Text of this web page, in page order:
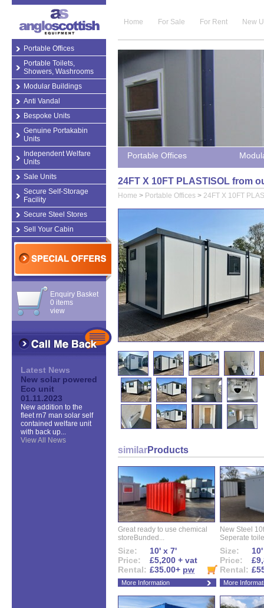
Portable Offices
Portable Toilets,
Showers, Washrooms
Modular Buildings
Anti Vandal
Bespoke Units
Genuine Portakabin
Units
Independent Welfare
Units
Sale Units
Secure Self-Storage
Facility
Secure Steel Stores
Sell Your Cabin
Enquiry Basket
0 items
view
Latest News
New solar powered
Eco unit
01.11.2023
New addition to the
fleet rn7 man solar self
contained welfare unit
with back up...
View All News
Home For Sale For Rent New
Portable Offices
24FT X 10FT PLASTISOL from
Home > Portable Offices > 24FT X 10FT
similarProducts
Great ready to use chemical
storeBunded...
Size:
10' x 7'
Price:
£5,200 + vat
Rental: £35.00+ pw
More Information
New Steel
Seperate
Size:
Price:
Rental:
More